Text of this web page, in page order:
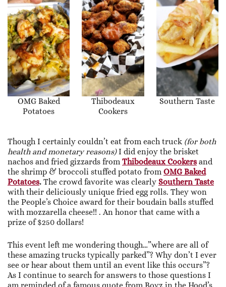
OMG Baked
Potatoes
Thibodeaux
Cookers
Southern Taste
Though I certainly couldn’t eat from each truck (for both
health and monetary reasons)I did enjoy the brisket
nachos and fried gizzards from Thibodeaux Cookers and
the shrimp & broccoli stuffed potato from OMG Baked
Potatoes. The crowd favorite was clearly Southern Taste
with their deliciously unique fried egg rolls. They won
the People’s Choice award for their boudain balls stuffed
with mozzarella cheese!! . An honor that came with a
prize of $250 dollars!
This event left me wondering though…”where are all of
these amazing trucks typically parked”? Why don’t I ever
see or hear about them until an event like this occurs”?
As I continue to search for answers to those questions I